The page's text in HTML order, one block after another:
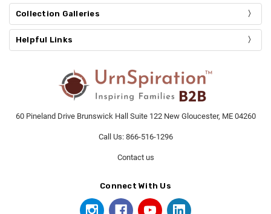
Collection Galleries
Helpful Links
60 Pineland Drive Brunswick Hall Suite 122 New Gloucester, ME 04260
Call Us: 866-516-1296
Contact us
Connect With Us